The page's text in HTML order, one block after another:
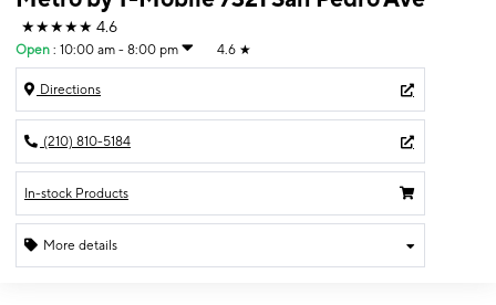
★★★★★ 4.6
Open : 10:00 am - 8:00 pm 4.6 ★
Directions
(210) 810-5184
In-stock Products
More details